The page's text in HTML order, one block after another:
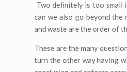
Two definitely is too small
can we also go beyond the
and waste are the order of
These are the many
turn the other way having